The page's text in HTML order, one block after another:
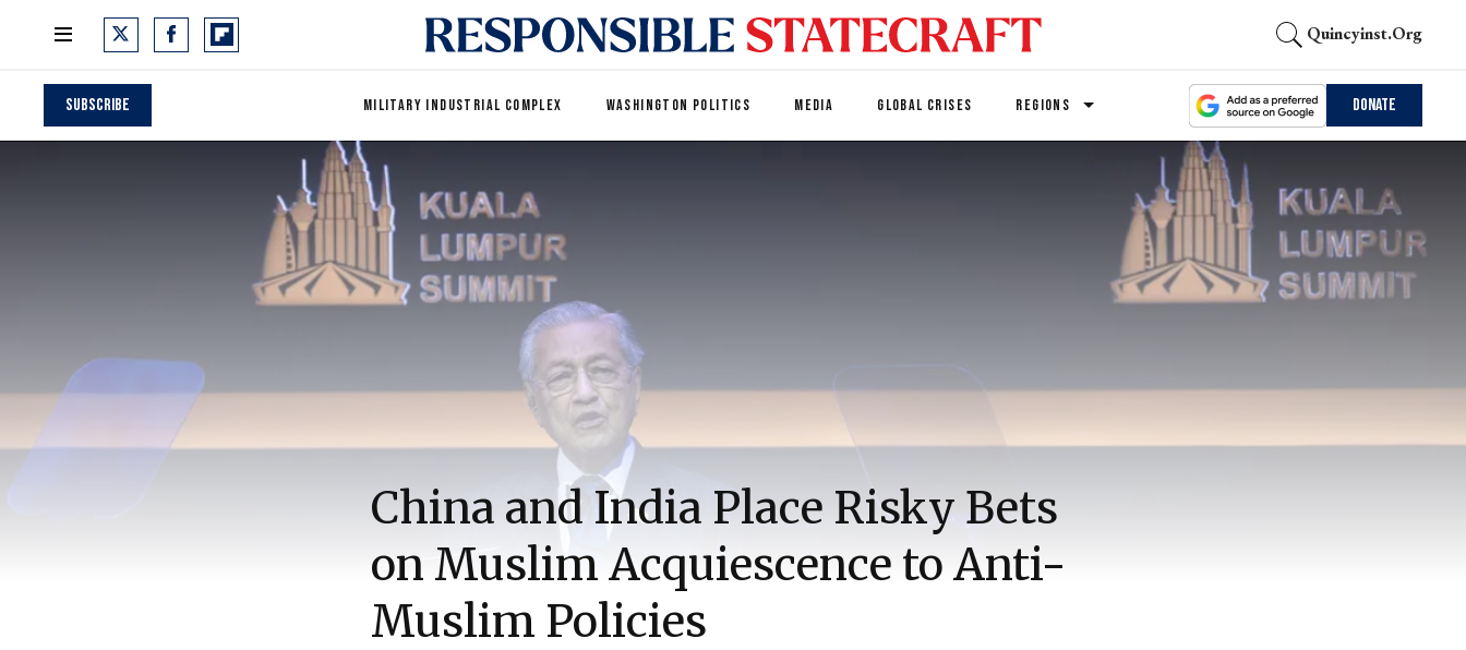
Quincyinst.org
Subscribe MILITARY INDUSTRIAL COMPLEX WASHINGTON POLITICS MEDIA GLOBAL CRISES REGIONS Donate
China and India Place Risky Bets
on Muslim Acquiescence to Anti-
Muslim Policies